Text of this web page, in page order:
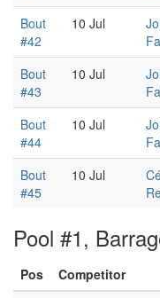
Bout
#42
10 Jul
Bout
#43
10 Jul
Bout
#44
10 Jul
Bout
#45
10 Jul
Pool #1,
Pos Competitor